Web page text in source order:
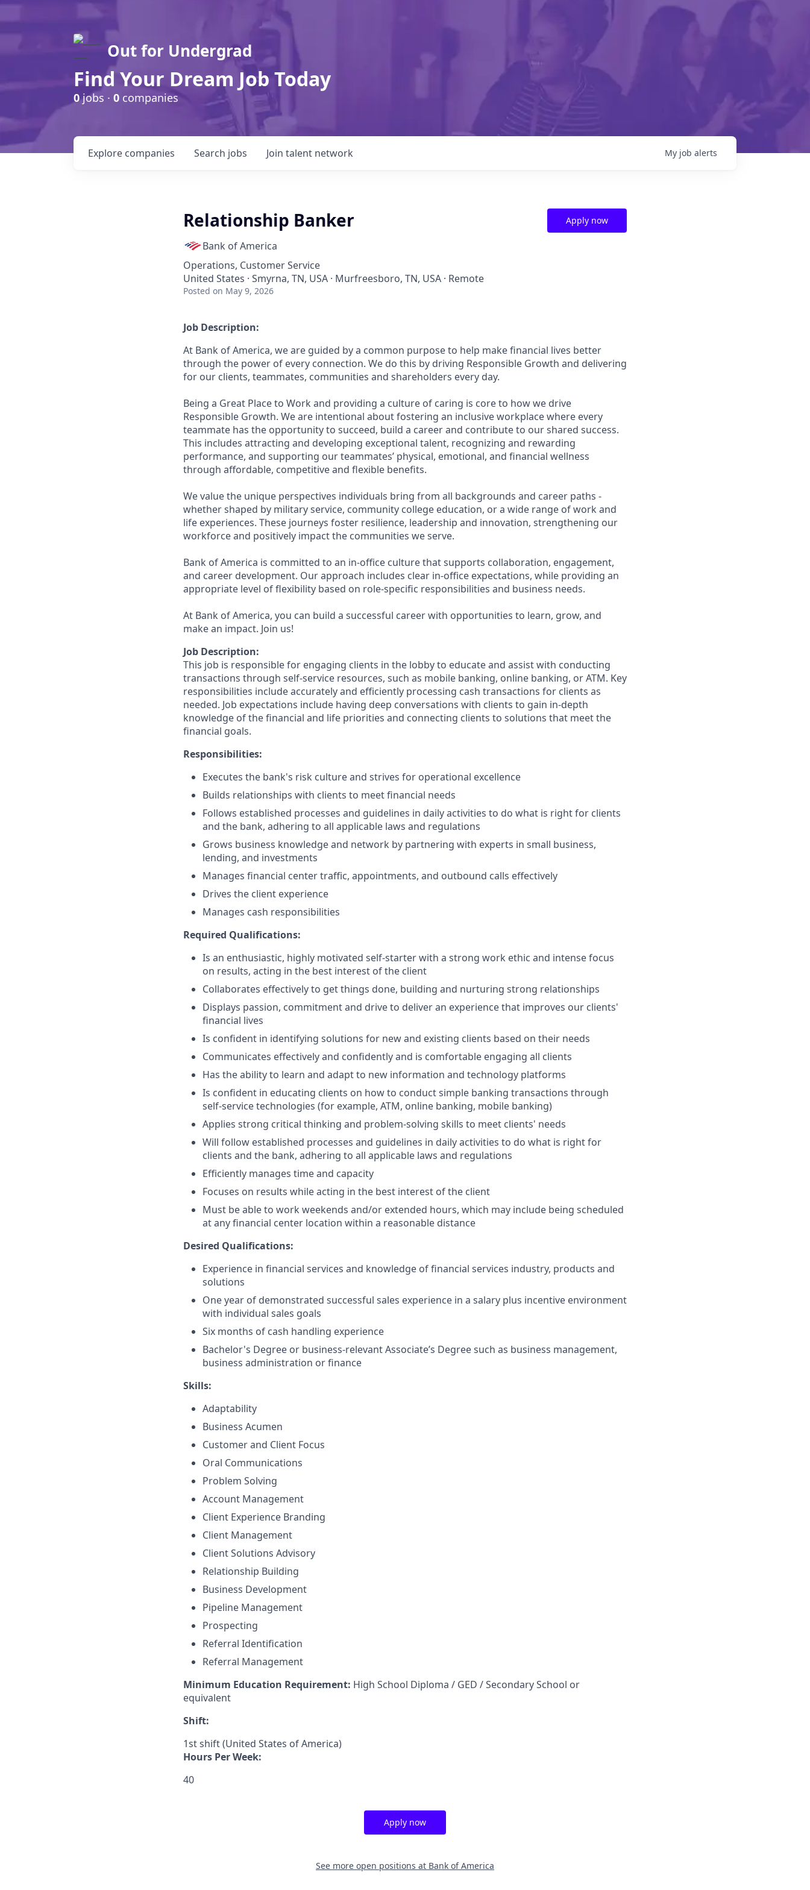
Out for Undergrad
Find Your Dream Job Today
0jobs · 0 companies
Search jobs
Explore companies Join talent network My job alerts
Relationship Banker
Bank of America
Operations, Customer Service
United States · Smyrna, TN, USA · Murfreesboro, TN, USA · Remote
Posted on May 9, 2026
Apply now
Job Description:
At Bank of America, we are guided by a common purpose to help make financial lives better
through the power of every connection. We do this by driving Responsible Growth and delivering
for our clients, teammates, communities and shareholders every day.
Being a Great Place to Work and providing a culture of caring is core to how we drive
Responsible Growth. We are intentional about fostering an inclusive workplace where every
teammate has the opportunity to succeed, build a career and contribute to our shared success.
This includes attracting and developing exceptional talent, recognizing and rewarding
performance, and supporting our teammates’ physical, emotional, and financial wellness
through affordable, competitive and flexible benefits.
We value the unique perspectives individuals bring from all backgrounds and career paths -
whether shaped by military service, community college education, or a wide range of work and
life experiences. These journeys foster resilience, leadership and innovation, strengthening our
workforce and positively impact the communities we serve.
Bank of America is committed to an in-office culture that supports collaboration, engagement,
and career development. Our approach includes clear in-office expectations, while providing an
appropriate level of flexibility based on role-specific responsibilities and business needs.
At Bank of America, you can build a successful career with opportunities to learn, grow, and
make an impact. Join us!
Job Description:
This job is responsible for engaging clients in the lobby to educate and assist with conducting
transactions through self-service resources, such as mobile banking, online banking, or ATM. Key
responsibilities include accurately and efficiently processing cash transactions for clients as
needed. Job expectations include having deep conversations with clients to gain in-depth
knowledge of the financial and life priorities and connecting clients to solutions that meet the
financial goals.
Responsibilities:
Executes the bank's risk culture and strives for operational excellence
Builds relationships with clients to meet financial needs
Follows established processes and guidelines in daily activities to do what is right for clients
and the bank, adhering to all applicable laws and regulations
Grows business knowledge and network by partnering with experts in small business,
lending, and investments
Manages financial center traffic, appointments, and outbound calls effectively
Drives the client experience
Manages cash responsibilities
Required Qualifications:
Is an enthusiastic, highly motivated self-starter with a strong work ethic and intense focus
on results, acting in the best interest of the client
Collaborates effectively to get things done, building and nurturing strong relationships
Displays passion, commitment and drive to deliver an experience that improves our clients'
financial lives
Is confident in identifying solutions for new and existing clients based on their needs
Communicates effectively and confidently and is comfortable engaging all clients
Has the ability to learn and adapt to new information and technology platforms
Is confident in educating clients on how to conduct simple banking transactions through
self-service technologies (for example, ATM, online banking, mobile banking)
Applies strong critical thinking and problem-solving skills to meet clients' needs
Will follow established processes and guidelines in daily activities to do what is right for
clients and the bank, adhering to all applicable laws and regulations
Efficiently manages time and capacity
Focuses on results while acting in the best interest of the client
Must be able to work weekends and/or extended hours, which may include being scheduled
at any financial center location within a reasonable distance
Desired Qualifications:
Experience in financial services and knowledge of financial services industry, products and
solutions
One year of demonstrated successful sales experience in a salary plus incentive environment
with individual sales goals
Six months of cash handling experience
Bachelor's Degree or business-relevant Associate’s Degree such as business management,
business administration or finance
Skills:
Adaptability
Business Acumen
Customer and Client Focus
Oral Communications
Problem Solving
Account Management
Client Experience Branding
Client Management
Client Solutions Advisory
Relationship Building
Business Development
Pipeline Management
Prospecting
Referral Identification
Referral Management
Minimum Education Requirement: High School Diploma / GED / Secondary School or
equivalent
Shift:
1st shift (United States of America)
Hours Per Week:
40
Apply now
See more open positions at Bank of America